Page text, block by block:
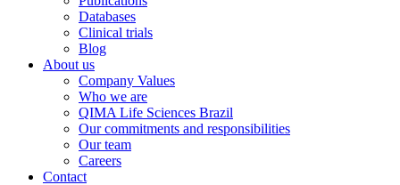
Databases
Clinical trials
Blog
About us
Company Values
Who we are
QIMA Life Sciences Brazil
Our commitments and responsibilities
Our team
Careers
Contact